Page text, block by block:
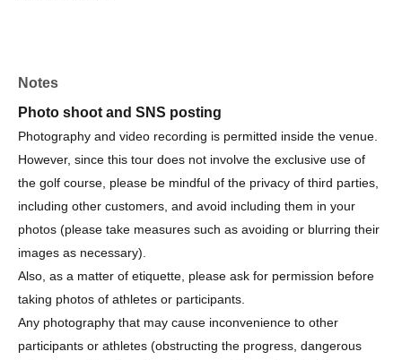
Organizer/Management
Organizer: Sanritz Co., Ltd.
Organized by: Amber Golf Organizing Committee
Ambassador: Haruna Suzuki
Notes
Photo shoot and SNS posting
Photography and video recording is permitted inside the venue.
However, since this tour does not involve the exclusive use of
the golf course, please be mindful of the privacy of third parties,
including other customers, and avoid including them in your
photos (please take measures such as avoiding or blurring their
images as necessary).
Also, as a matter of etiquette, please ask for permission before
taking photos of athletes or participants.
Any photography that may cause inconvenience to other
participants or athletes (obstructing the progress, dangerous